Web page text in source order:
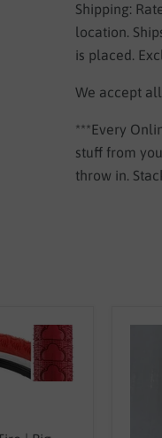
Shipping:
location.
is placed.
We accept
***Every
stuff from
throw in.